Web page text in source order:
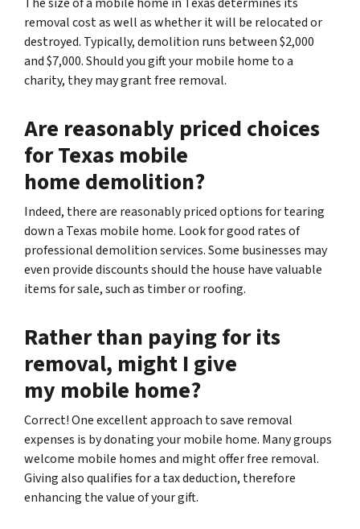
removal cost as well as whether it will be relocated or
destroyed. Typically, demolition runs between $2,000
and $7,000. Should you gift your mobile home to a
charity, they may grant free removal.
Are reasonably priced choices
for Texas mobile
home demolition?
Indeed, there are reasonably priced options for tearing
down a Texas mobile home. Look for good rates of
professional demolition services. Some businesses may
even provide discounts should the house have valuable
items for sale, such as timber or roofing.
Rather than paying for its
removal, might I give
my mobile home?
Correct! One excellent approach to save removal
expenses is by donating your mobile home. Many groups
welcome mobile homes and might offer free removal.
Giving also qualifies for a tax deduction, therefore
enhancing the value of your gift.